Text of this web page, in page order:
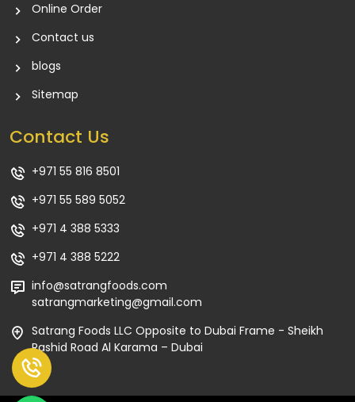
Online Order
Contact us
blogs
Sitemap
Contact Us
+971 55 816 8501
+971 55 589 5052
+971 4 388 5333
+971 4 388 5222
info@satrangfoods.com
satrangmarketing@gmail.com
Satrang Foods LLC Opposite to Dubai Frame - Sheikh
Rashid Road Al Karama – Dubai